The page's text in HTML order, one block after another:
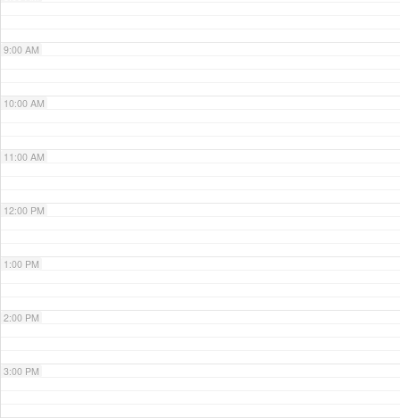
9:00 AM
10:00 AM
11:00 AM
12:00 PM
1:00 PM
2:00 PM
3:00 PM